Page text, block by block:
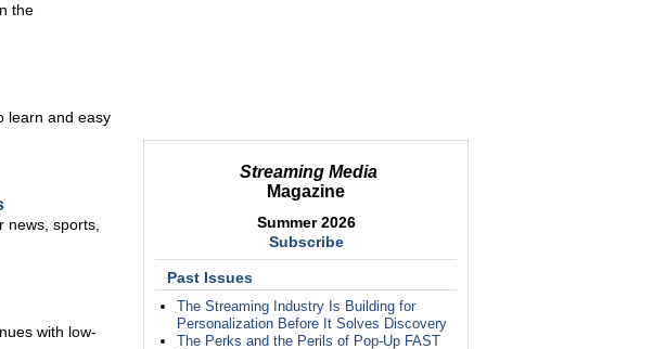
Streaming Media
Magazine
Summer 2026
Subscribe
Past Issues
The Streaming Industry Is Building for
Personalization Before It Solves Discovery
The Perks and the Perils of Pop-Up FAST
the
learn and easy
news, sports,
with low-